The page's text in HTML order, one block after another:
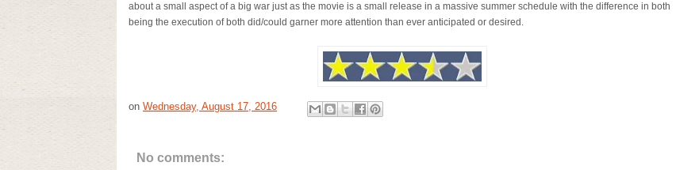
about a small aspect of a big war just as the movie is a small release in a massive summer schedule with the difference in both
being the execution of both did/could garner more attention than ever anticipated or desired.
on Wednesday, August 17, 2016
No comments: